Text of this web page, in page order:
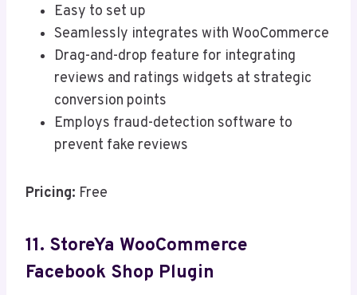
Easy to set up
Seamlessly integrates with WooCommerce
Drag-and-drop feature for integrating
reviews and ratings widgets at strategic
conversion points
Employs fraud-detection software to
prevent fake reviews
Pricing: Free
11. StoreYa WooCommerce
Facebook Shop Plugin